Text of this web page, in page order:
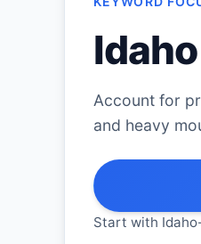
Account for
and heavy
Start with